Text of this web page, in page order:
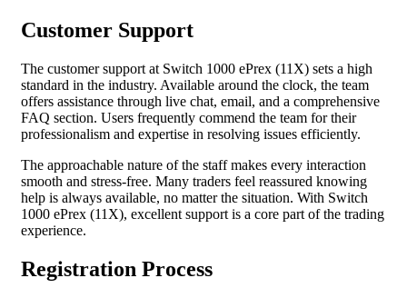
Customer Support
The customer support at Switch 1000 ePrex (11X) sets a high
standard in the industry. Available around the clock, the team
offers assistance through live chat, email, and a comprehensive
FAQ section. Users frequently commend the team for their
professionalism and expertise in resolving issues efficiently.
The approachable nature of the staff makes every interaction
smooth and stress-free. Many traders feel reassured knowing
help is always available, no matter the situation. With Switch
1000 ePrex (11X), excellent support is a core part of the trading
experience.
Registration Process